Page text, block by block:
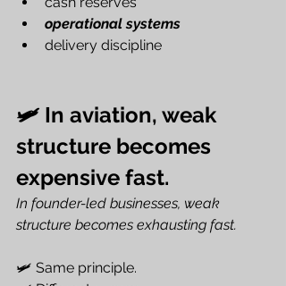
operational systems
delivery discipline
🛩️ In aviation, weak
structure becomes
expensive fast.
In founder-led businesses, weak
structure becomes exhausting fast.
🛩️ Same principle.